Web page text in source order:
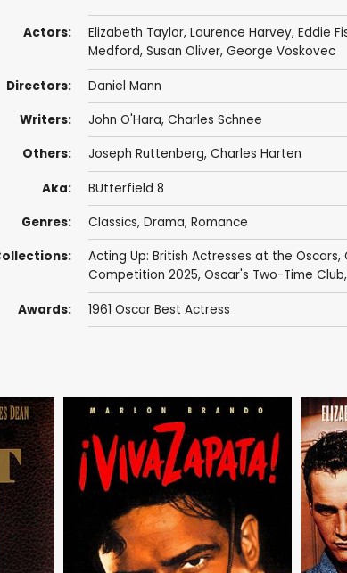
Actors: Elizabeth Taylor, Laurence Harvey, Eddie
Medford, Susan Oliver, George Voskovec
Directors: Daniel Mann
Writers: John O'Hara, Charles Schnee
Others: Joseph Ruttenberg, Charles Harten
Aka: BUtterfield 8
Genres: Classics, Drama, Romance
Acting Up: British Actresses at the Oscars,
Competition 2025, Oscar's Two-Time Club,
Awards: 1961 Oscar Best Actress